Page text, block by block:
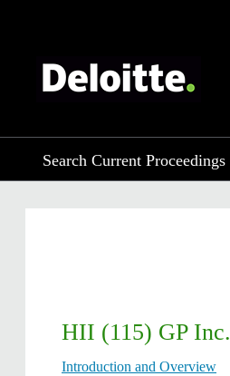
Search Current Proceedings
HII (115) GP Inc.
Introduction and Overview